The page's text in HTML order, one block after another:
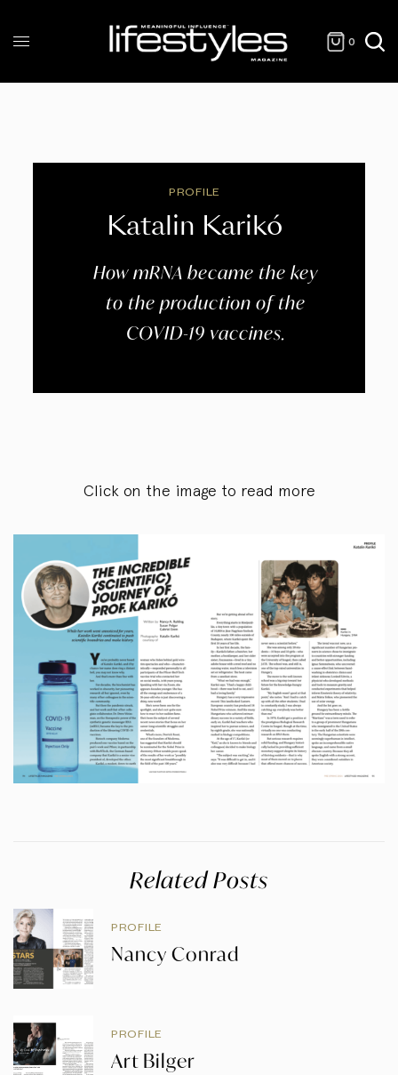
0
PROFILE
Katalin Karikó
How mRNA became the key
to the production of the
COVID-19 vaccines.
Click on the image to read more
Related Posts
PROFILE
Nancy Conrad
PROFILE
Art Bilger